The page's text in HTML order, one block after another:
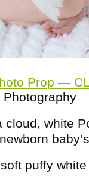
Prop —
white
puffy